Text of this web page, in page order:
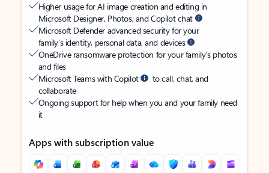
Higher usage for AI image creation and editing in
Microsoft Designer, Photos, and Copilot chat
Microsoft Defender advanced security for your
family’s identity, personal data, and devices
OneDrive ransomware protection for your family’s photos
and files
Microsoft Teams with Copilot
to call, chat, and
collaborate
Ongoing support for help when you and your family need
it
Apps with subscription value